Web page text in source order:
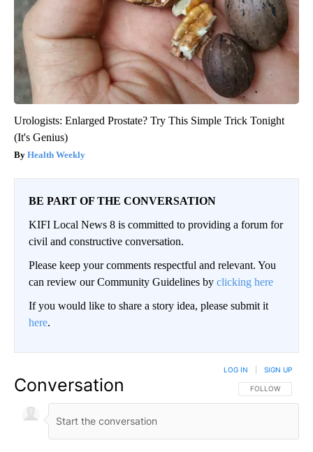
Urologists: Enlarged Prostate? Try This Simple Trick Tonight
(It's Genius)
Health Weekly
BE PART OF THE CONVERSATION
KIFI Local News 8 is committed to providing a forum for
civil and constructive conversation.
Please keep your comments respectful and relevant. You
can review our Community Guidelines by clicking here
If you would like to share a story idea, please submit it
here.
Conversation FOLLOW THIS
FOLLOW
LOG IN SIGN UP